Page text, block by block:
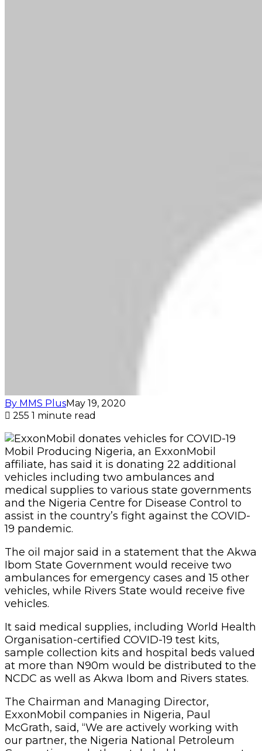
By MMS PlusMay 19, 2020
255 1 minute read
Mobil Producing Nigeria, an ExxonMobil
affiliate, has said it is donating 22 additional
vehicles including two ambulances and
medical supplies to various state governments
and the Nigeria Centre for Disease Control to
assist in the country’s fight against the COVID-
19 pandemic.
The oil major said in a statement that the Akwa
Ibom State Government would receive two
ambulances for emergency cases and 15 other
vehicles, while Rivers State would receive five
vehicles.
It said medical supplies, including World Health
Organisation-certified COVID-19 test kits,
sample collection kits and hospital beds valued
at more than N90m would be distributed to the
NCDC as well as Akwa Ibom and Rivers states.
The Chairman and Managing Director,
ExxonMobil companies in Nigeria, Paul
McGrath, said, “We are actively working with
our partner, the Nigeria National Petroleum